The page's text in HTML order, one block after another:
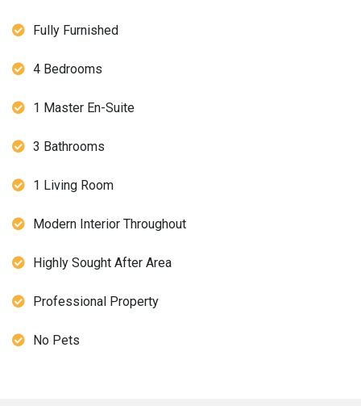
Fully Furnished
4 Bedrooms
1 Master En-Suite
3 Bathrooms
1 Living Room
Modern Interior Throughout
Highly Sought After Area
Professional Property
No Pets